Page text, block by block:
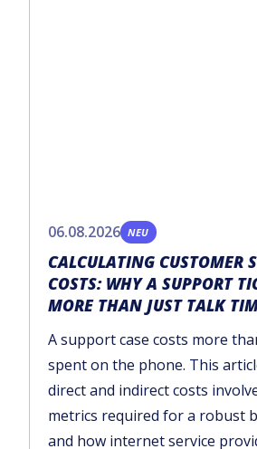
06.08.2026 NEU
CALCULATING CUSTOMER
COSTS: WHY A SUPPORT
MORE THAN JUST TALK
A support case costs more
spent on the phone. This
direct and indirect costs
metrics required for a robust
and how internet service